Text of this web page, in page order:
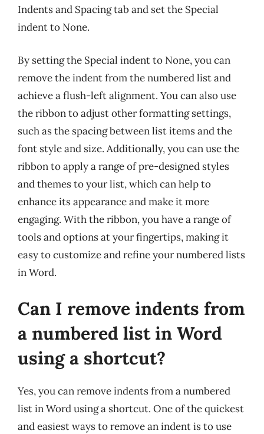
Indents and Spacing tab and set the Special
indent to None.
By setting the Special indent to None, you can
remove the indent from the numbered list and
achieve a flush-left alignment. You can also use
the ribbon to adjust other formatting settings,
such as the spacing between list items and the
font style and size. Additionally, you can use the
ribbon to apply a range of pre-designed styles
and themes to your list, which can help to
enhance its appearance and make it more
engaging. With the ribbon, you have a range of
tools and options at your fingertips, making it
easy to customize and refine your numbered lists
in Word.
Can I remove indents from
a numbered list in Word
using a shortcut?
Yes, you can remove indents from a numbered
list in Word using a shortcut. One of the quickest
and easiest ways to remove an indent is to use